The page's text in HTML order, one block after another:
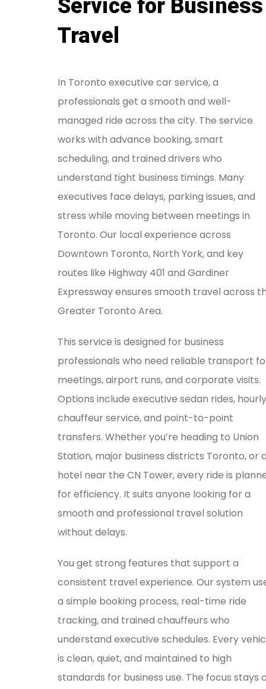
Service for Business
Travel
In Toronto executive car service, a
professionals get a smooth and well-
managed ride across the city. The service
works with advance booking, smart
scheduling, and trained drivers who
understand tight business timings. Many
executives face delays, parking issues, and
stress while moving between meetings in
Toronto. Our local experience across
Downtown Toronto, North York, and key
routes like Highway 401 and Gardiner
Expressway ensures smooth travel across
Greater Toronto Area.
This service is designed for business
professionals who need reliable transport
meetings, airport runs, and corporate visits.
Options include executive sedan rides, hourly
chauffeur service, and point-to-point
transfers. Whether you’re heading to Union
Station, major business districts Toronto, or a
hotel near the CN Tower, every ride is
for efficiency. It suits anyone looking for a
smooth and professional travel solution
without delays.
You get strong features that support a
consistent travel experience. Our system
a simple booking process, real-time ride
tracking, and trained chauffeurs who
understand executive schedules. Every
is clean, quiet, and maintained to high
standards for business use. The focus stays